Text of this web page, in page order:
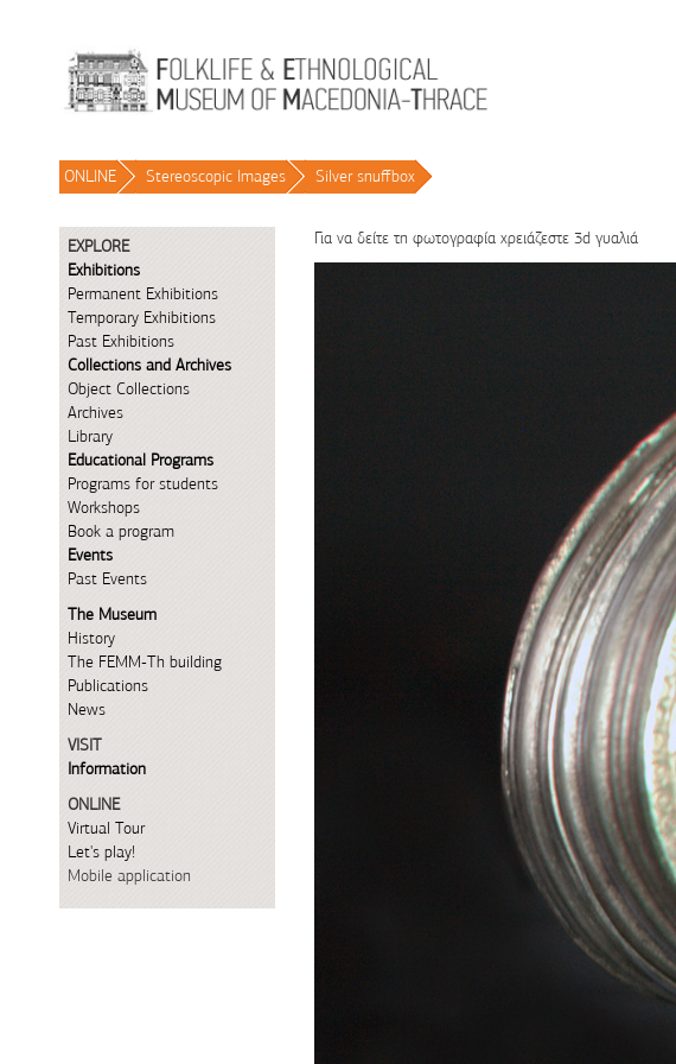
ONLINE / Stereoscopic Images / Silver snuffbox /
EXPLORE
Exhibitions
Permanent Exhibitions
Temporary Exhibitions
Past Exhibitions
Collections and Archives
Object Collections
Archives
Library
Educational Programs
Programs for students
Workshops
Book a program
Events
Past Events
The Museum
History
The FEMM-Th building
Publications
News
VISIT
Information
ONLINE
Virtual Tour
Let's play!
Mobile application
Για να δείτε τη φωτογραφία χρειάζεστε 3d γυαλιά